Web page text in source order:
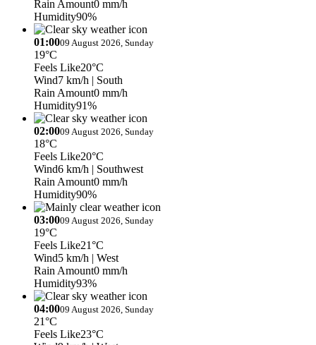
Rain Amount0 mm/h
Humidity90%
01:0009 August 2026, Sunday
19°C
Feels Like20°C
Wind7 km/h | South
Rain Amount0 mm/h
Humidity91%
02:0009 August 2026, Sunday
18°C
Feels Like20°C
Wind6 km/h | Southwest
Rain Amount0 mm/h
Humidity90%
03:0009 August 2026, Sunday
19°C
Feels Like21°C
Wind5 km/h | West
Rain Amount0 mm/h
Humidity93%
04:0009 August 2026, Sunday
21°C
Feels Like23°C